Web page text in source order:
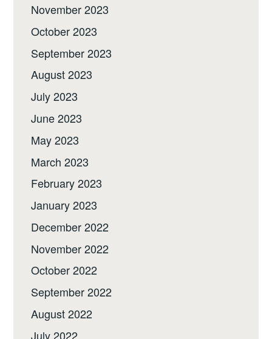
November 2023
October 2023
September 2023
August 2023
July 2023
June 2023
May 2023
March 2023
February 2023
January 2023
December 2022
November 2022
October 2022
September 2022
August 2022
July 2022